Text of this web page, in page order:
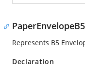
PaperEnvelopeB5
Represents B5
Declaration